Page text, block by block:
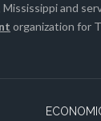
and
organization for